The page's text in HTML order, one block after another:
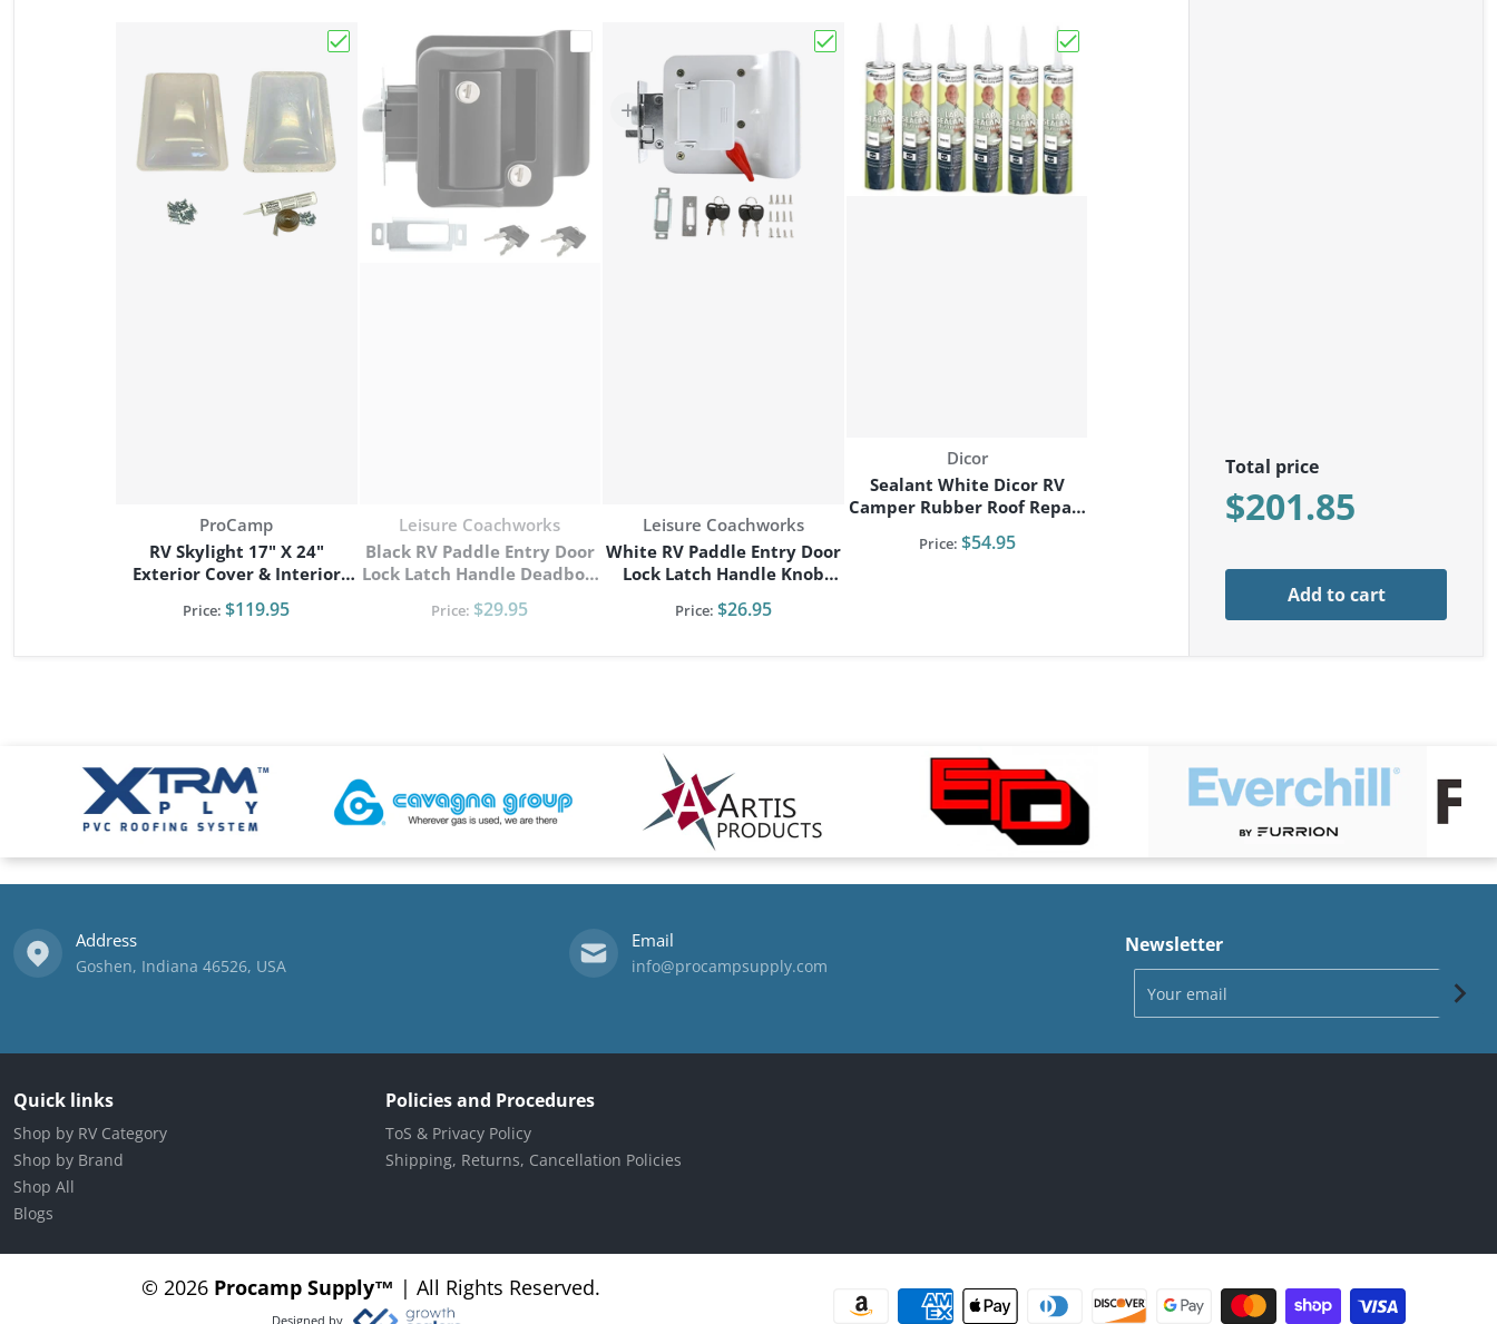
Choose "RV Skylight 17" X 24" Exterior Cover & Interior Garnish Kit"
Vendor:
ProCamp
RV Skylight 17" X 24"
Exterior Cover & Interior
Price:$119.95
Choose "Black RV Paddle Entry Door Lock Latch Handle Deadbolt NEW Camper Cargo Trailer"
Vendor:
Leisure Coachworks
Black RV Paddle Entry Door
Lock Latch Handle Deadbolt
Price: $29.95
Choose "White RV Paddle Entry Door Lock Latch Handle Knob Deadbolt NEW
Vendor:
Leisure Coachworks
White RV Paddle Entry Door
Lock Latch Handle Knob
Trailer
Price: $26.95
Choose "Sealant White Dicor RV Camper Rubber
Vendor:
Dicor
Sealant White Dicor RV
Camper Rubber Roof Repair
Price: $54.95
Total price
$201.85
Add to cart
files/artis-logo.png files/elkhearttoolanddie-logo_png.png
Address
Goshen, Indiana 46526, USA
Email
info@procampsupply.com
Newsletter
Your email
Quick links
Shop by RV Category
Shop by Brand
Shop All
Blogs
Policies and Procedures
ToS & Privacy Policy
Shipping, Returns, Cancellation Policies
© 2026 Procamp Supply™ | All Rights Reserved.
Designed by
Payment methods